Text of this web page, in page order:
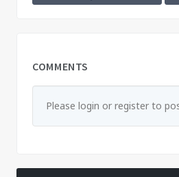
COMMENTS
Please login or register to